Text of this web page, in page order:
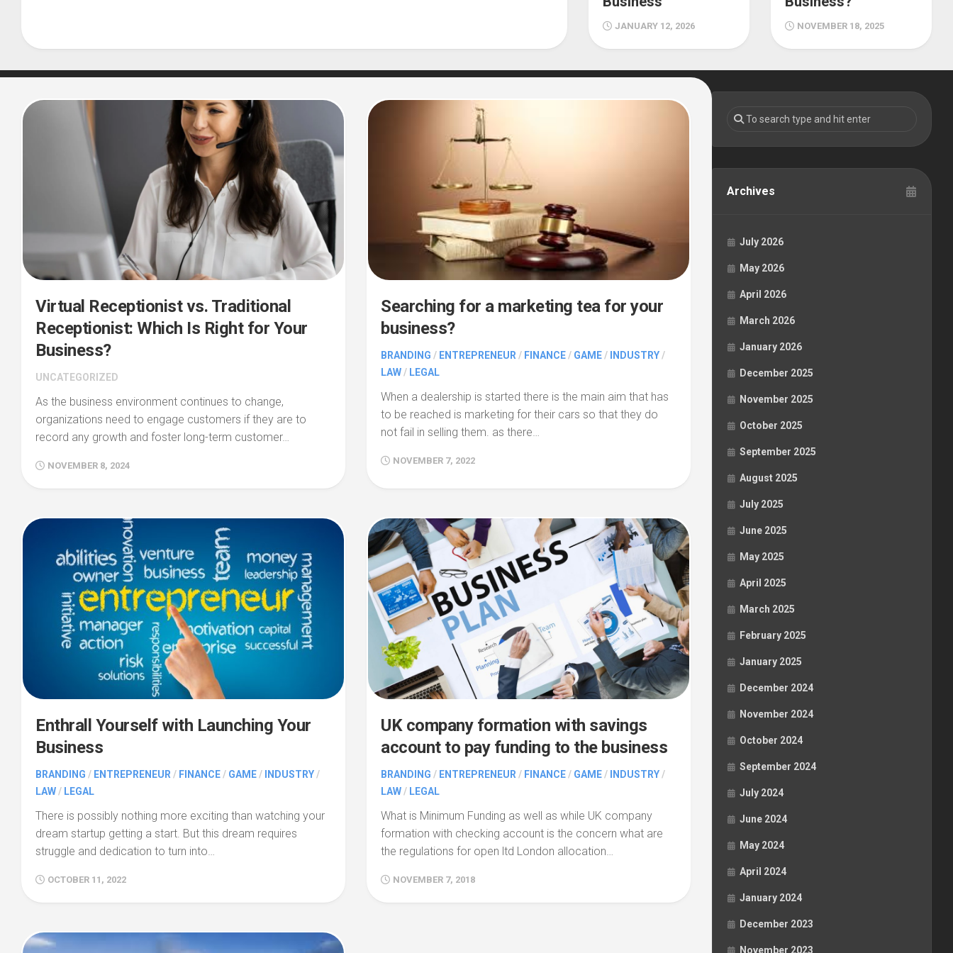
JANUARY 12, 2026 NOVEMBER 18, 2025
Virtual Receptionist vs. Traditional
Receptionist: Which Is Right for Your
Business?
UNCATEGORIZED
As the business environment continues to change,
organizations need to engage customers if they are to
record any growth and foster long-term customer…
NOVEMBER 8, 2024
Searching for a marketing tea for your
business?
BRANDING / ENTREPRENEUR / FINANCE / GAME / INDUSTRY /
LAW / LEGAL
When a dealership is started there is the main aim that has
to be reached is marketing for their cars so that they do
not fail in selling them. as there…
NOVEMBER 7, 2022
Enthrall Yourself with Launching Your
Business
BRANDING / ENTREPRENEUR / FINANCE / GAME / INDUSTRY /
LAW / LEGAL
There is possibly nothing more exciting than watching your
dream startup getting a start. But this dream requires
struggle and dedication to turn into…
OCTOBER 11, 2022
UK company formation with savings
account to pay funding to the business
BRANDING / ENTREPRENEUR / FINANCE / GAME / INDUSTRY /
LAW / LEGAL
What is Minimum Funding as well as while UK company
formation with checking account is the concern what are
the regulations for open ltd London allocation…
NOVEMBER 7, 2018
Archives
July 2026
May 2026
April 2026
March 2026
January 2026
December 2025
November 2025
October 2025
September 2025
August 2025
July 2025
June 2025
May 2025
April 2025
March 2025
February 2025
January 2025
December 2024
November 2024
October 2024
September 2024
July 2024
June 2024
May 2024
April 2024
January 2024
December 2023
November 2023